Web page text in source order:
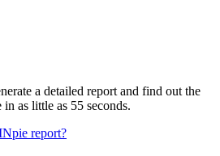
a detailed report and find out the
in as little as 55 seconds.
report?